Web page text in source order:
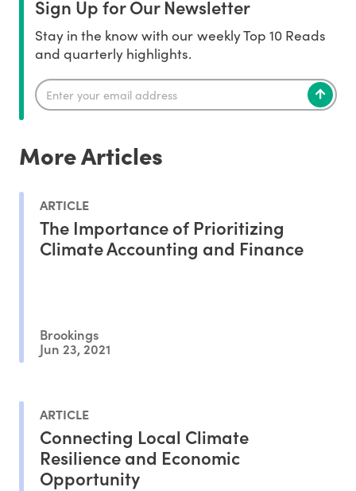
Sign Up for Our Newsletter
Stay in the know with our weekly Top 10 Reads
and quarterly highlights.
More Articles
ARTICLE
The Importance of Prioritizing
Climate Accounting and Finance
Brookings
Jun 23, 2021
ARTICLE
Connecting Local Climate
Resilience and Economic
Opportunity